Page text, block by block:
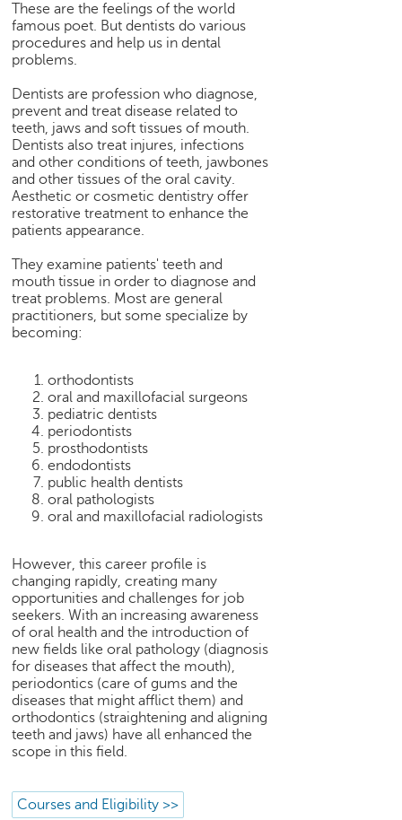
These are the feelings of the world
famous poet. But dentists do various
procedures and help us in dental
problems.
Dentists are profession who diagnose,
prevent and treat disease related to
teeth, jaws and soft tissues of mouth.
Dentists also treat injures, infections
and other conditions of teeth, jawbones
and other tissues of the oral cavity.
Aesthetic or cosmetic dentistry offer
restorative treatment to enhance the
patients appearance.
They examine patients' teeth and
mouth tissue in order to diagnose and
treat problems. Most are general
practitioners, but some specialize by
becoming:
orthodontists
oral and maxillofacial surgeons
pediatric dentists
periodontists
prosthodontists
endodontists
public health dentists
oral pathologists
oral and maxillofacial radiologists
However, this career profile is
changing rapidly, creating many
opportunities and challenges for job
seekers. With an increasing awareness
of oral health and the introduction of
new fields like oral pathology (diagnosis
for diseases that affect the mouth),
periodontics (care of gums and the
diseases that might afflict them) and
orthodontics (straightening and aligning
teeth and jaws) have all enhanced the
scope in this field.
Courses and Eligibility >>
e
e
r
S
e
a
r
c
h
C
o
l
e
g
e
S
r
c
h
C
a
e
V
i
d
e
o
s
A
s
k
a
E
x